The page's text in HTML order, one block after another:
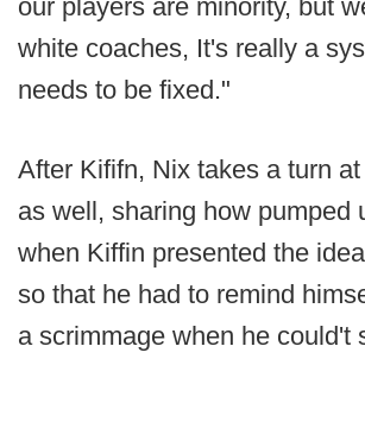
our players are minority, but
white coaches, It's really a
needs to be fixed."
After Kififn, Nix takes a turn
as well, sharing how pumped
when Kiffin presented the
so that he had to remind
a scrimmage when he could't